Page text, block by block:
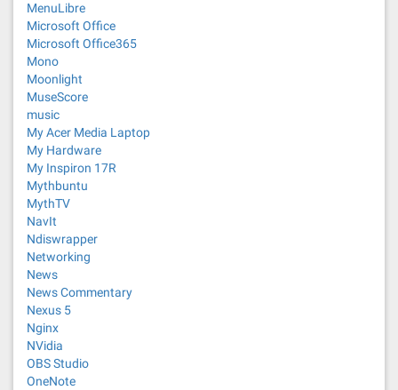
MenuLibre
Microsoft Office
Microsoft Office365
Mono
Moonlight
MuseScore
music
My Acer Media Laptop
My Hardware
My Inspiron 17R
Mythbuntu
MythTV
NavIt
Ndiswrapper
Networking
News
News Commentary
Nexus 5
Nginx
NVidia
OBS Studio
OneNote